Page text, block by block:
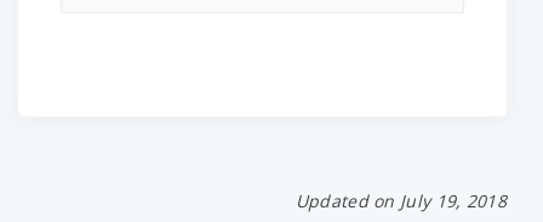
Updated on July 19, 2018